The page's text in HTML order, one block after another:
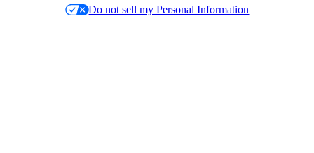
Do not sell my Personal Information